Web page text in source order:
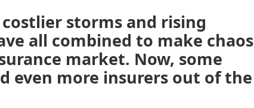
storms and rising
all combined to make chaos
market. Now, some
even more insurers out of the